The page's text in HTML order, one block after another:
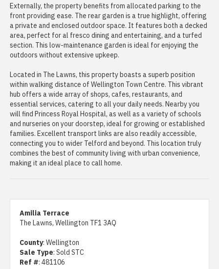
Externally, the property benefits from allocated parking to the
front providing ease. The rear garden is a true highlight, offering
a private and enclosed outdoor space. It features both a decked
area, perfect for al fresco dining and entertaining, and a turfed
section. This low-maintenance garden is ideal for enjoying the
outdoors without extensive upkeep.
Located in The Lawns, this property boasts a superb position
within walking distance of Wellington Town Centre. This vibrant
hub offers a wide array of shops, cafes, restaurants, and
essential services, catering to all your daily needs. Nearby you
will find Princess Royal Hospital, as well as a variety of schools
and nurseries on your doorstep, ideal for growing or established
families. Excellent transport links are also readily accessible,
connecting you to wider Telford and beyond. This location truly
combines the best of community living with urban convenience,
making it an ideal place to call home.
Amilia Terrace
The Lawns, Wellington TF1 3AQ
County: Wellington
Sale Type: Sold STC
Ref #: 481106